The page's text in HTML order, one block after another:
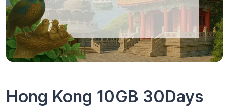
Hong Kong 10GB 30Days